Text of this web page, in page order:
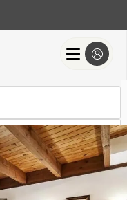
Check-out
Add dates